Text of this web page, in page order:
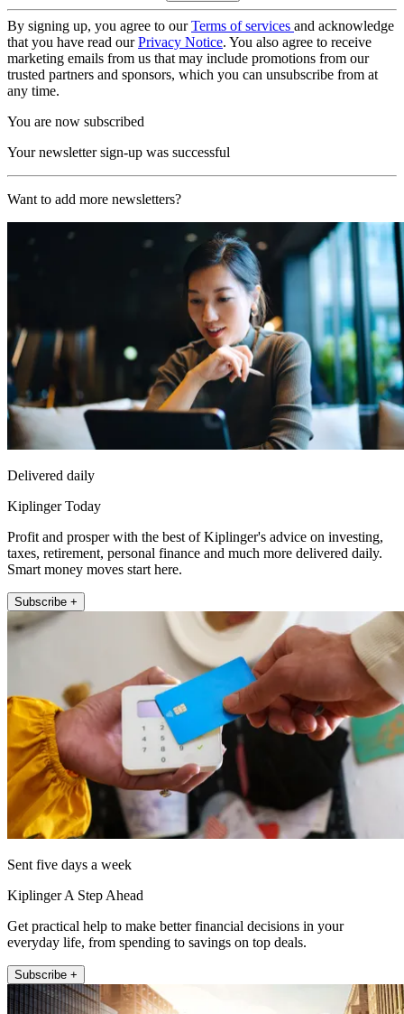
By signing up, you agree to ourTerms of services and acknowledge
that you have read ourPrivacy Notice. You also agree to receive
marketing emails from us that may include promotions from our
trusted partners and sponsors, which you can unsubscribe from at
any time.
You are now subscribed
Your newsletter sign-up was successful
Want to add more newsletters?
Delivered daily
Kiplinger Today
Profit and prosper with the best of Kiplinger's advice on investing,
taxes, retirement, personal finance and much more delivered daily.
Smart money moves start here.
Subscribe +
Sent five days a week
Kiplinger A Step Ahead
Get practical help to make better financial decisions in your
everyday life, from spending to savings on top deals.
Subscribe +